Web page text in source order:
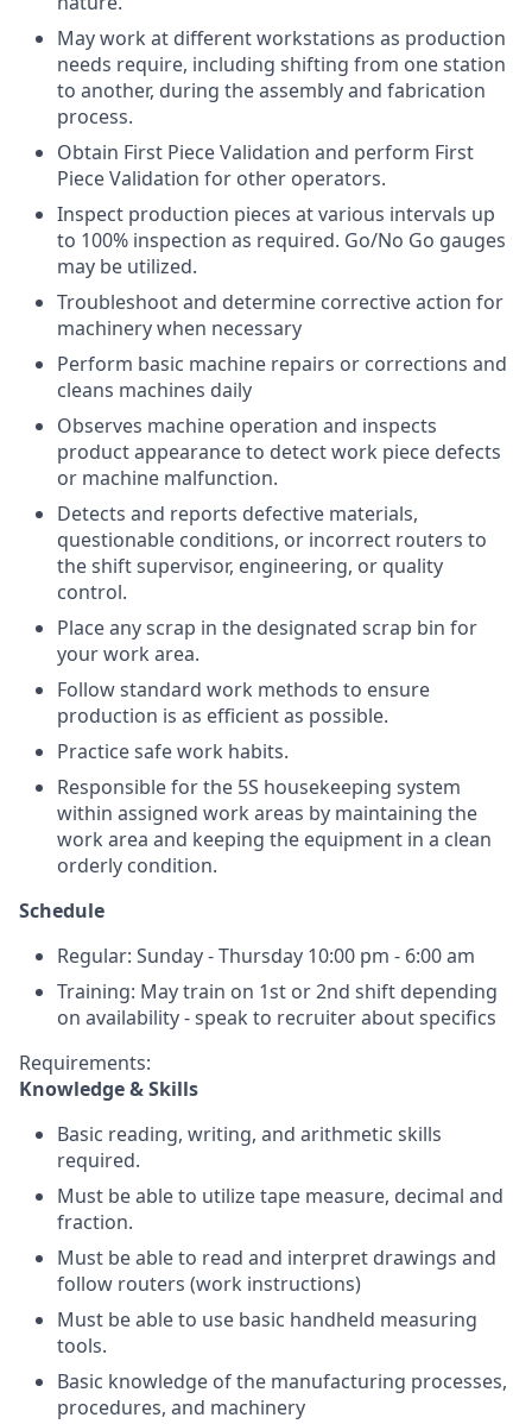
May work at different workstations as production
needs require, including shifting from one station
to another, during the assembly and fabrication
process.
Obtain First Piece Validation and perform First
Piece Validation for other operators.
Inspect production pieces at various intervals up
to 100% inspection as required. Go/No Go gauges
may be utilized.
Troubleshoot and determine corrective action for
machinery when necessary
Perform basic machine repairs or corrections and
cleans machines daily
Observes machine operation and inspects
product appearance to detect work piece defects
or machine malfunction.
Detects and reports defective materials,
questionable conditions, or incorrect routers to
the shift supervisor, engineering, or quality
control.
Place any scrap in the designated scrap bin for
your work area.
Follow standard work methods to ensure
production is as efficient as possible.
Practice safe work habits.
Responsible for the 5S housekeeping system
within assigned work areas by maintaining the
work area and keeping the equipment in a clean
orderly condition.
Schedule
Regular: Sunday - Thursday 10:00 pm - 6:00 am
Training: May train on 1st or 2nd shift depending
on availability - speak to recruiter about specifics
Requirements:
Knowledge & Skills
Basic reading, writing, and arithmetic skills
required.
Must be able to utilize tape measure, decimal and
fraction.
Must be able to read and interpret drawings and
follow routers (work instructions)
Must be able to use basic handheld measuring
tools.
Basic knowledge of the manufacturing processes,
procedures, and machinery